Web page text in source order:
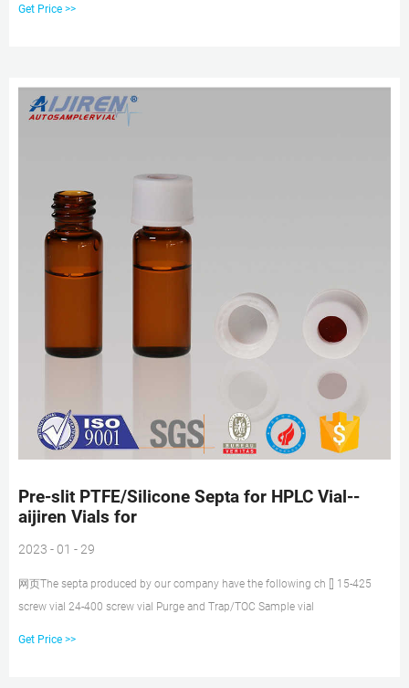
Get Price >>
Pre-slit PTFE/Silicone Septa for HPLC Vial--
aijiren Vials for
2023 - 01 - 29
网页The septa produced by our company have the following ch [] 15-425
screw vial 24-400 screw vial Purge and Trap/TOC Sample vial
Get Price >>